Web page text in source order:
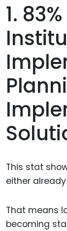
1.
This stat
either
That means
becoming